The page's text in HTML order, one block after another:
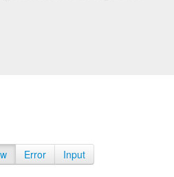
Error Input